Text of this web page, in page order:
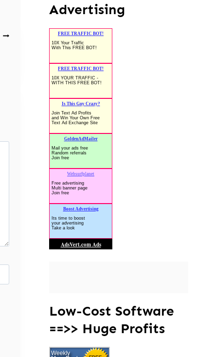
Advertising
Low-Cost Software
==>> Huge Profits